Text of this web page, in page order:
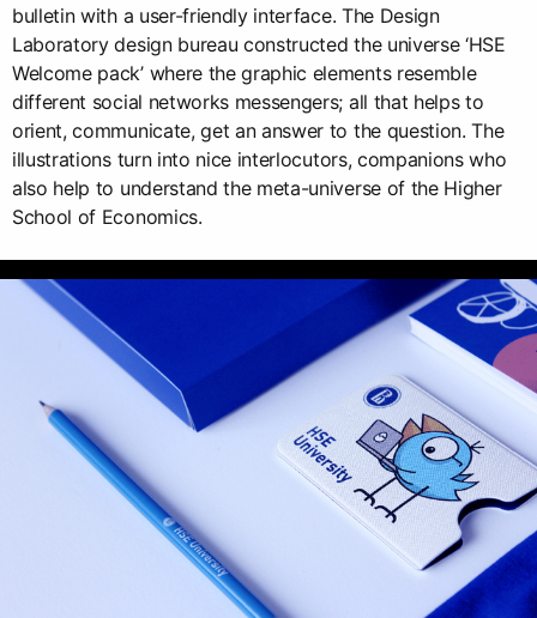
bulletin with a user-friendly interface. The Design
Laboratory design bureau constructed the universe ‘HSE
Welcome pack’ where the graphic elements resemble
different social networks messengers; all that helps to
orient, communicate, get an answer to the question. The
illustrations turn into nice interlocutors, companions who
also help to understand the meta-universe of the Higher
School of Economics.